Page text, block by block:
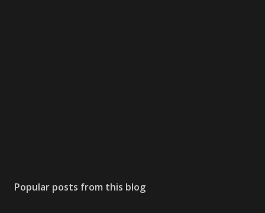
Popular posts from this blog